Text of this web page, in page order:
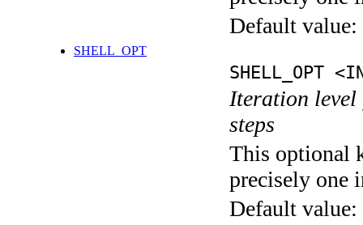
Default value:
SHELL_OPT
SHELL_OPT
Iteration level
steps
This optional
precisely one
Default value: